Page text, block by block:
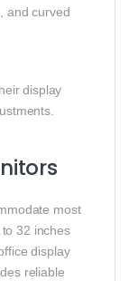
and curved
display
most
32 inches
display
reliable